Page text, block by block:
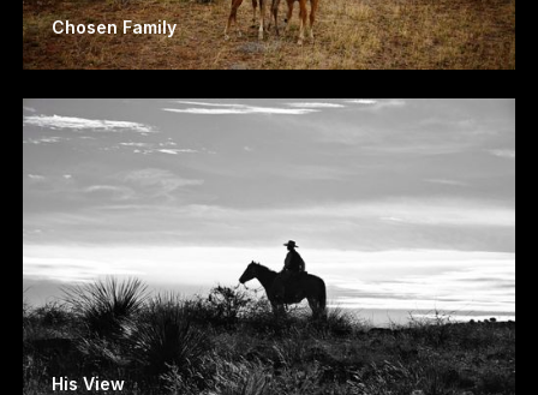
Chosen Family
His View